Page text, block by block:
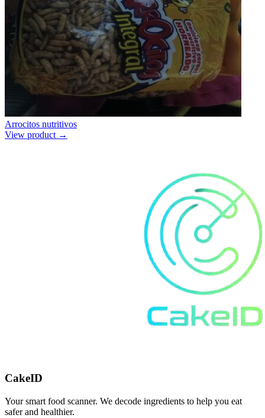
Arrocitos nutritivos
View product →
CakeID
Your smart food scanner. We decode ingredients to help you eat
safer and healthier.